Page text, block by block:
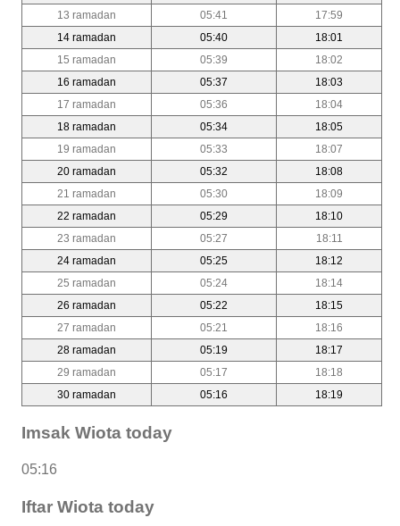
13 ramadan
05:41
17:59
14 ramadan
05:40
18:01
15 ramadan
05:39
18:02
16 ramadan
05:37
18:03
17 ramadan
05:36
18:04
18 ramadan
05:34
18:05
19 ramadan
05:33
18:07
20 ramadan
05:32
18:08
21 ramadan
05:30
18:09
22 ramadan
05:29
18:10
23 ramadan
05:27
18:11
24 ramadan
05:25
18:12
25 ramadan
05:24
18:14
26 ramadan
05:22
18:15
27 ramadan
05:21
18:16
28 ramadan
05:19
18:17
29 ramadan
05:17
18:18
30 ramadan
05:16 18:19
Imsak Wiota today
05:16
Iftar Wiota today